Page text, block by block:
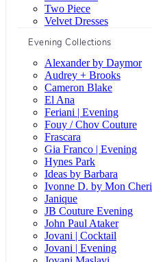
Two Piece
Velvet Dresses
Evening Collections
Alexander by Daymor
Audrey + Brooks
Cameron Blake
El Ana
Feriani | Evening
Fouy / Chov Couture
Frascara
Gia Franco | Evening
Hynes Park
Ideas by Barbara
Ivonne D. by Mon Cheri
Janique
JB Couture Evening
John Paul Ataker
Jovani | Cocktail
Jovani | Evening